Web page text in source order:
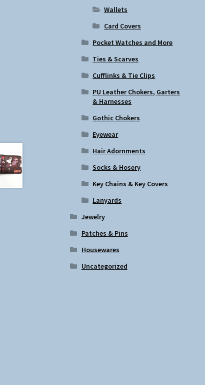
Wallets
Card Covers
Pocket Watches and More
Ties & Scarves
Cufflinks & Tie Clips
PU Leather Chokers, Garters
& Harnesses
Gothic Chokers
Eyewear
Hair Adornments
Socks & Hosery
Key Chains & Key Covers
Lanyards
Jewelry
Patches & Pins
Housewares
Uncategorized